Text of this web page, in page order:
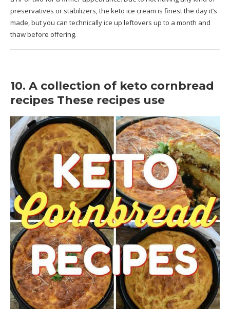
preservatives or stabilizers, the keto ice cream is finest the day it’s
made, but you can technically ice up leftovers up to a month and
thaw before offering.
10. A collection of keto cornbread
recipes These recipes use